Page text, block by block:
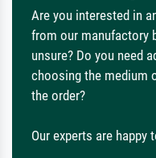
Are you interested in
from our manufactory
unsure? Do you need
choosing the medium
the order?
Our experts are happy